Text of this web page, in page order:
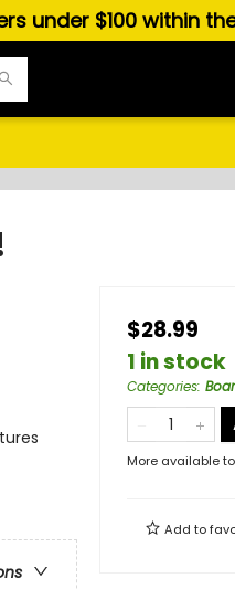
under $100 within
$28.99
1 in stock
Categories:
More available
Add to